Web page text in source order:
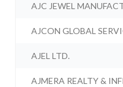
AJC JEWEL
AJCON GLOBAL
AJEL LTD.
AJMERA REALTY &